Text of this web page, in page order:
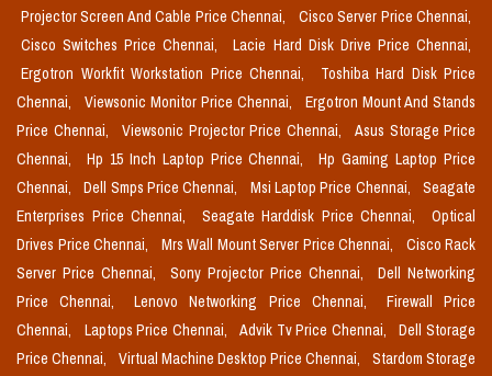
Projector Screen And Cable Price Chennai,
Cisco Server Price Chennai,
Cisco Switches Price Chennai,
Lacie Hard Disk Drive Price Chennai,
Ergotron Workfit Workstation Price Chennai,
Toshiba Hard Disk Price
Chennai,
Viewsonic Monitor Price Chennai,
Ergotron Mount And Stands
Price Chennai,
Viewsonic Projector Price Chennai,
Asus Storage Price
Chennai,
Hp 15 Inch Laptop Price Chennai,
Hp Gaming Laptop Price
Chennai,
Dell Smps Price Chennai, Msi Laptop Price Chennai,
Seagate
Enterprises Price Chennai,
Seagate Harddisk Price Chennai,
Optical
Drives Price Chennai,
Mrs Wall Mount Server Price Chennai,
Cisco Rack
Server Price Chennai,
Sony Projector Price Chennai,
Dell Networking
Price Chennai,
Lenovo Networking Price Chennai,
Firewall Price
Chennai,
Laptops Price Chennai, Advik Tv Price Chennai,
Dell Storage
Price Chennai,
Virtual Machine Desktop Price Chennai,
Stardom Storage